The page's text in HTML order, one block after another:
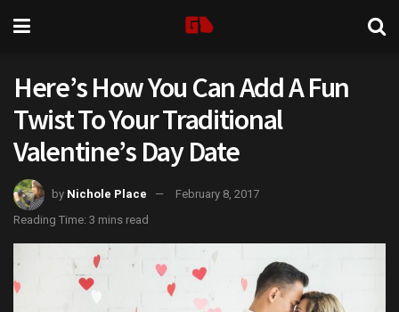
Here’s How You Can Add A Fun
Twist To Your Traditional
Valentine’s Day Date
by Nichole Place
February 8, 2017
Reading Time: 3 mins read